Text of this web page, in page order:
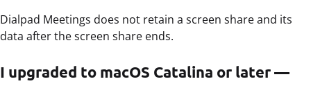
Dialpad Meetings does not retain a screen share and its
data after the screen share ends.
I upgraded to macOS Catalina or later —